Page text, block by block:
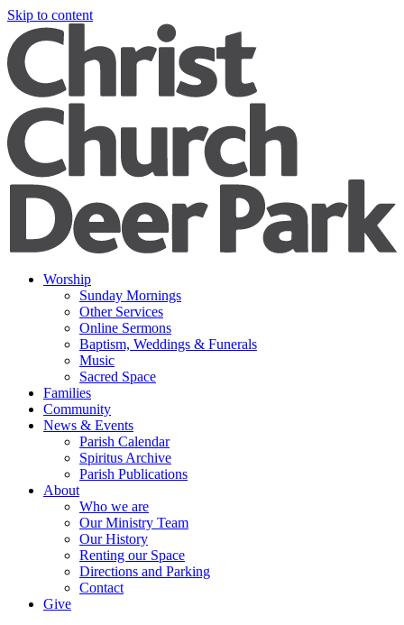
Skip to content
Worship
Sunday Mornings
Other Services
Online Sermons
Baptism, Weddings & Funerals
Music
Sacred Space
Families
Community
News & Events
Parish Calendar
Spiritus Archive
Parish Publications
About
Who we are
Our Ministry Team
Our History
Renting our Space
Directions and Parking
Contact
Give